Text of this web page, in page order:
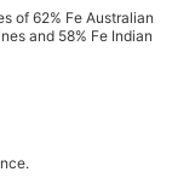
of 62% Fe Australian
and 58% Fe Indian